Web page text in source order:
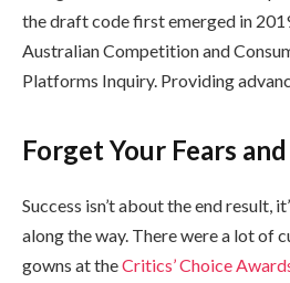
the draft code first emerged in
Australian Competition and
Platforms Inquiry. Providing
Forget Your Fears
Success isn’t about the end result,
along the way. There were a lot of
gowns at theCritics’ Choice